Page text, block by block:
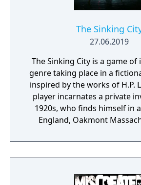
The Sinking
27.06.2019
The Sinking City is a game
genre taking place in a
inspired by the works of H.P.
player incarnates a private
1920s, who finds himself in
England, Oakmont
waterflood, and its cause
supernatural.